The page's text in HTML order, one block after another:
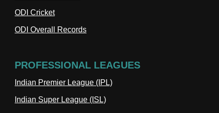
ODI Cricket
ODI Overall Records
PROFESSIONAL LEAGUES
Indian Premier League (IPL)
Indian Super League (ISL)